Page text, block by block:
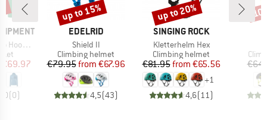
Jacket
Price
€69.97
(0)
BRAND
EDELRID
Item(s)
Shield II
Product group
Climbing helmet
Price
€79.95 Reduced Price
from €67.96
4,5(43)
Discount
up to 15%
BRAND
SINGING ROCK
Item(s)
Kletterhelm Hex
Product group
Climbing helmet
Price
€81.95 Reduced Price
from €65.56
+1
4,6(11)
Discount
up to 20%